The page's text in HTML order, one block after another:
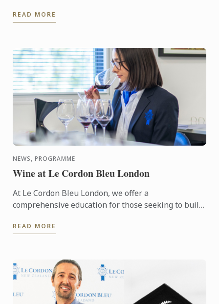
Fine Food ...
READ MORE
NEWS, PROGRAMME
Wine at Le Cordon Bleu London
At Le Cordon Bleu London, we offer a
comprehensive education for those seeking to build
Diploma in Wine ...
READ MORE